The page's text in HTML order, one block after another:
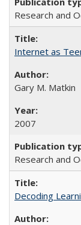
Research and
Internet as
Gary M. Matkin
2007
Research and
Decoding